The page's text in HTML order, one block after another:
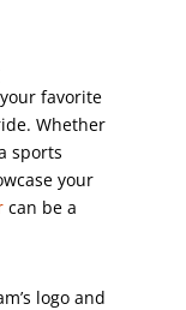
favorite
Whether
sports
your
can be a
logo and